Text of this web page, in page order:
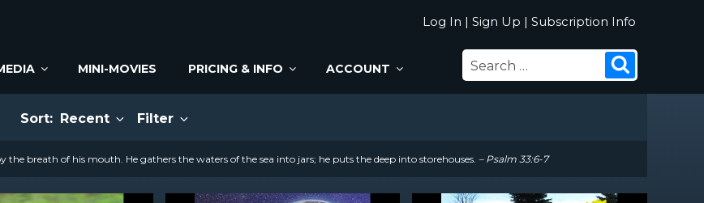
Log In | Sign Up | Subscription Info
MINI-MOVIES PRICING & INFO ACCOUNT
SEARCH
FOR:
Sort: Recent Filter
breath of his mouth. He gathers the waters of the sea into jars; he puts the deep into storehouses. – Psalm 33:6-7